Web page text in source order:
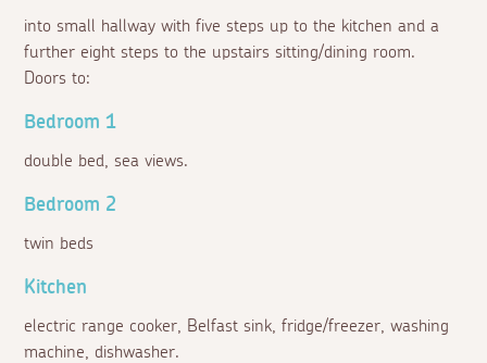
into small hallway with five steps up to the kitchen and a
further eight steps to the upstairs sitting/dining room.
Doors to:
Bedroom 1
double bed, sea views.
Bedroom 2
twin beds
Kitchen
electric range cooker, Belfast sink, fridge/freezer, washing
machine, dishwasher.